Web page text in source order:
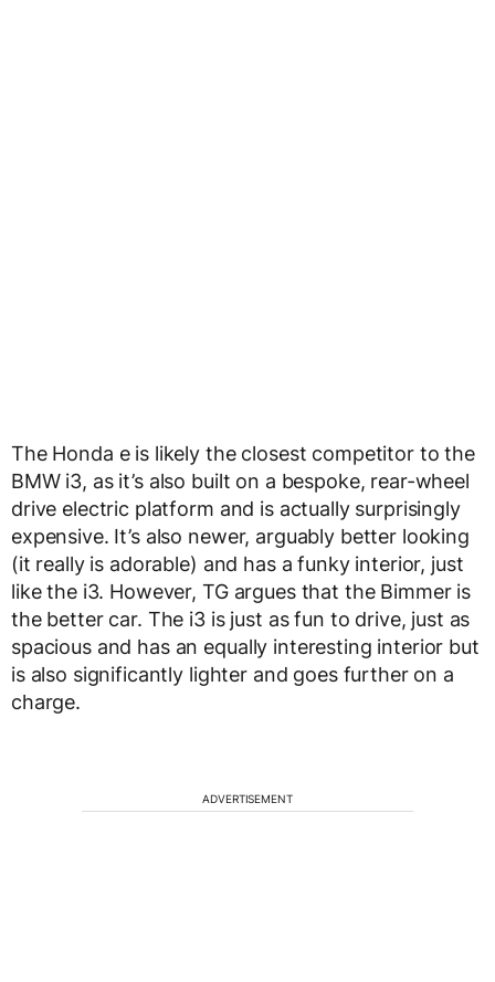
The Honda e is likely the closest competitor to the
BMW i3, as it’s also built on a bespoke, rear-wheel
drive electric platform and is actually surprisingly
expensive. It’s also newer, arguably better looking
(it really is adorable) and has a funky interior, just
like the i3. However, TG argues that the Bimmer is
the better car. The i3 is just as fun to drive, just as
spacious and has an equally interesting interior but
is also significantly lighter and goes further on a
charge.
ADVERTISEMENT